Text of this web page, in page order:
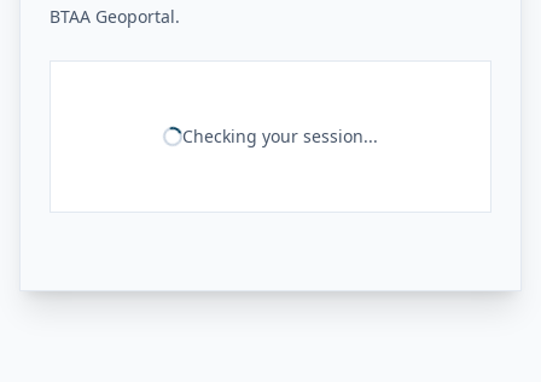
BTAA Geoportal.
Checking your session...